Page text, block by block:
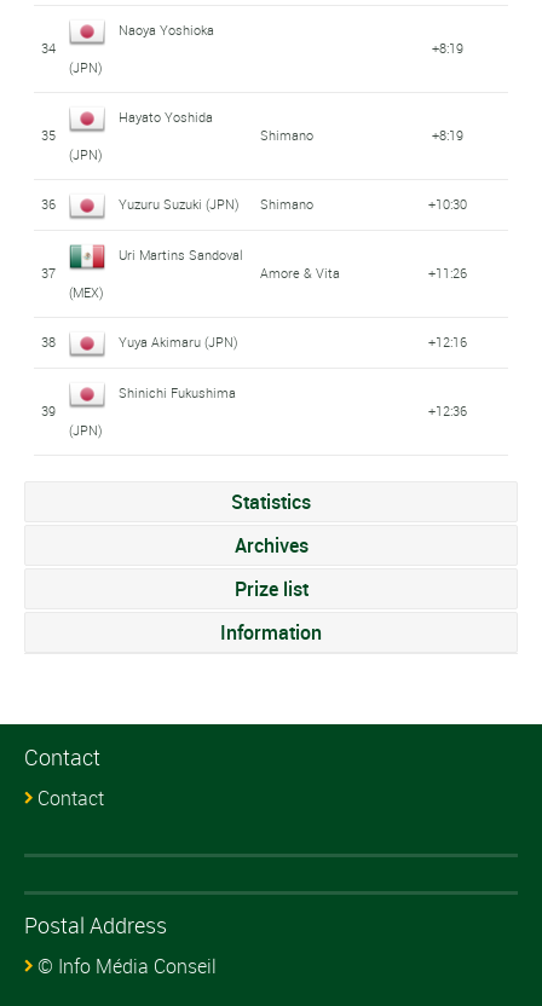
34
Naoya Yoshioka
(JPN)
+8:19
35
Hayato Yoshida
(JPN)
Shimano +8:19
36 Yuzuru Suzuki (JPN) Shimano +10:30
37
Uri Martins Sandoval
(MEX)
Amore & Vita +11:26
38 Yuya Akimaru (JPN) +12:16
39
Shinichi Fukushima
(JPN)
+12:36
Statistics
Archives
Prize list
Information
Contact
Contact
Postal Address
© Info Média Conseil